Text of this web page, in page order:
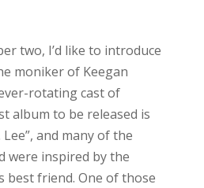
two, I’d like to introduce
moniker of Keegan
rotating cast of
album to be released is
and many of the
were inspired by the
best friend. One of those